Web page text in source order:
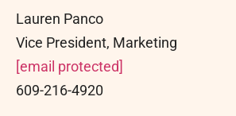
Lauren Panco
Vice President, Marketing
[email protected]
609-216-4920